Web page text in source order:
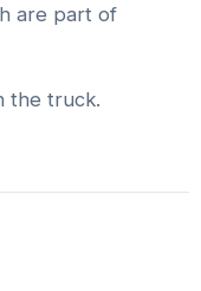
are part of
the truck.